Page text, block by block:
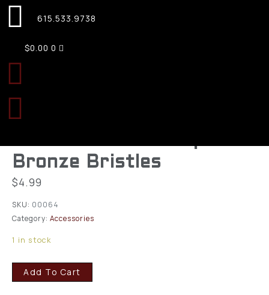
615.533.9738
$0.00 0
KleenBore A184 Bore
Brush 20 Gauge Shotgun
Bronze Bristles
$4.99
SKU: 00064
Category: Accessories
1 in stock
Add To Cart